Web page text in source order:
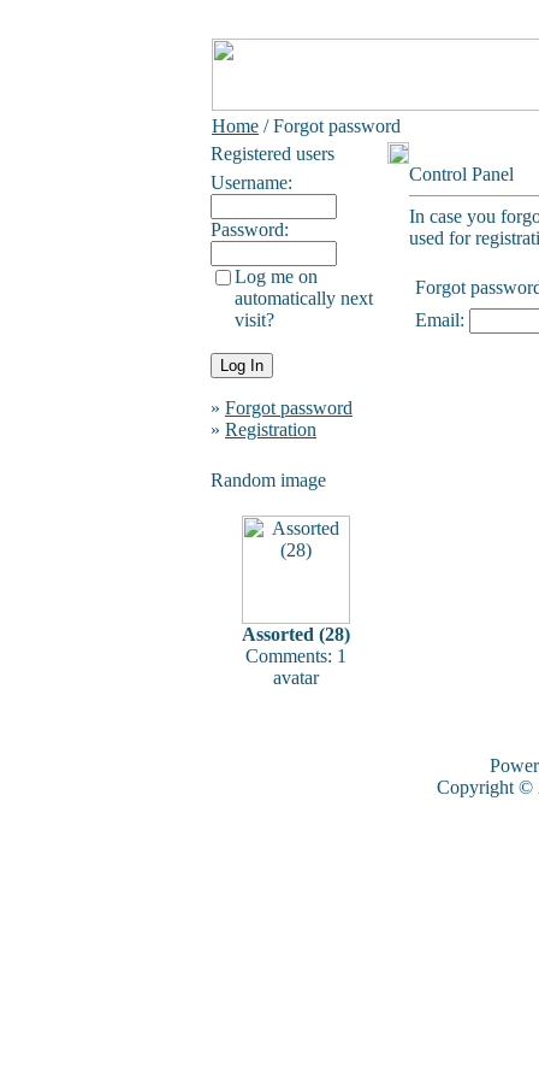
Home / Forgot password
Registered users
Username:
Password:
Log me on
automatically next
visit?
» Forgot password
» Registration
Random image
Assorted (28)
Comments: 1
avatar
Control Panel
In case you
used for
Forgot
Email:
Copyright ©